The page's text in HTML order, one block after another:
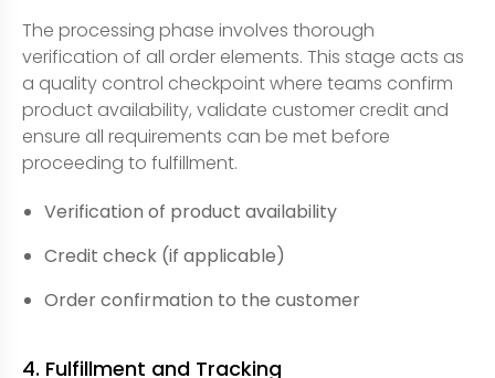
The processing phase involves thorough
verification of all order elements. This stage acts as
a quality control checkpoint where teams confirm
product availability, validate customer credit and
ensure all requirements can be met before
proceeding to fulfillment.
Verification of product availability
Credit check (if applicable)
Order confirmation to the customer
4. Fulfillment and Tracking